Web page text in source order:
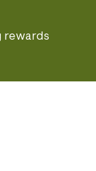
rewards